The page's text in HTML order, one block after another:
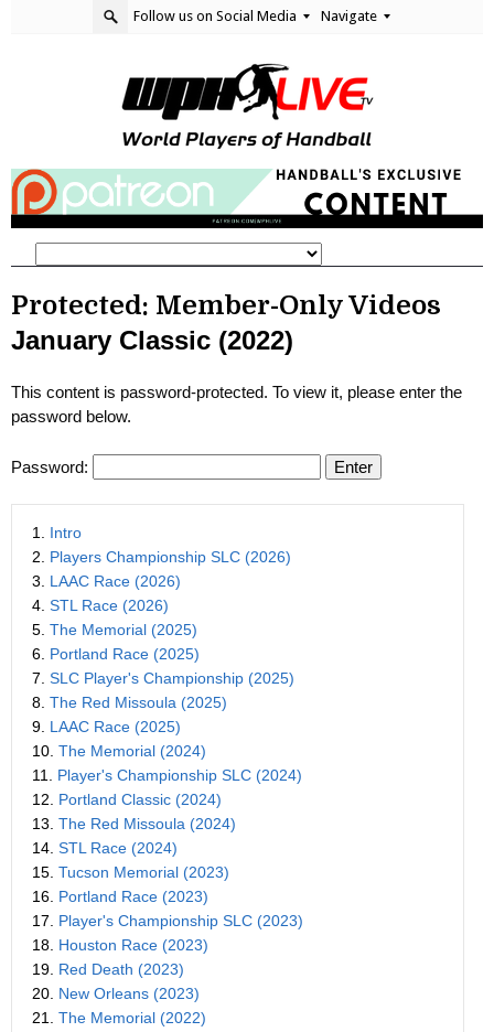
Follow us on Social Media Navigate
Protected: Member-Only Videos
January Classic (2022)
This content is password-protected. To view it, please enter the
password below.
Password:
1. Intro
2. Players Championship SLC (2026)
3. LAAC Race (2026)
4. STL Race (2026)
5. The Memorial (2025)
6. Portland Race (2025)
7. SLC Player's Championship (2025)
8. The Red Missoula (2025)
9. LAAC Race (2025)
10. The Memorial (2024)
11. Player's Championship SLC (2024)
12. Portland Classic (2024)
13. The Red Missoula (2024)
14. STL Race (2024)
15. Tucson Memorial (2023)
16. Portland Race (2023)
17. Player's Championship SLC (2023)
18. Houston Race (2023)
19. Red Death (2023)
20. New Orleans (2023)
21. The Memorial (2022)